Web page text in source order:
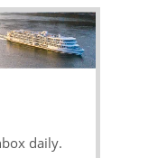
daily.